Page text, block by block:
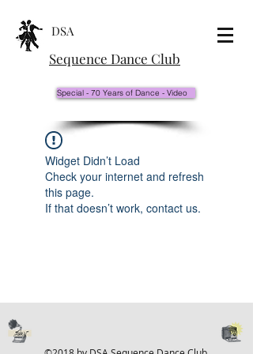
DSA
Sequence Dance Club
Special - 70 Years of Dance - Video
Widget Didn’t Load
Check your internet and refresh
this page.
If that doesn’t work, contact us.